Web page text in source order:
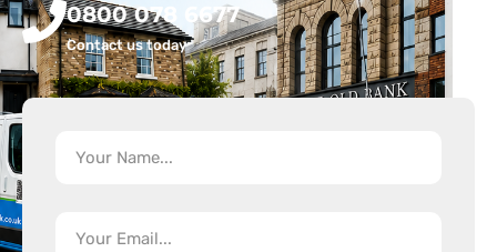
0800 078 6677
Contact us today